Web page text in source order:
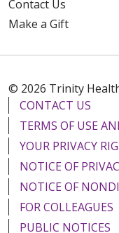
Contact Us
Make a Gift
© 2026 Trinity
CONTACT US
TERMS OF USE
YOUR PRIVACY
NOTICE OF
NOTICE OF
FOR COLLEAGUES
PUBLIC NOTICES